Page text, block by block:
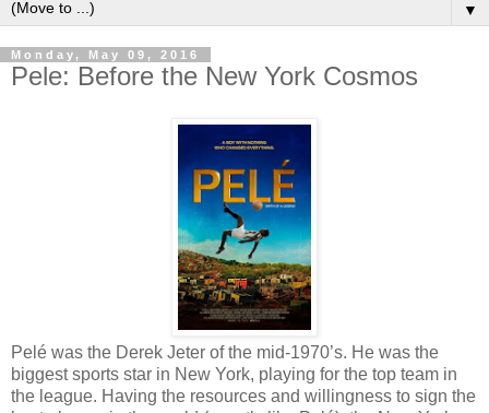
▼
Monday, May 09, 2016
Pele: Before the New York Cosmos
Pelé was the Derek Jeter of the mid-1970’s. He was the
biggest sports star in New York, playing for the top team in
the league. Having the resources and willingness to sign the